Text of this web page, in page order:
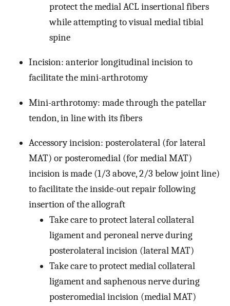
protect the medial ACL insertional fibers
while attempting to visual medial tibial
spine
Incision: anterior longitudinal incision to
facilitate the mini-arthrotomy
Mini-arthrotomy: made through the patellar
tendon, in line with its fibers
Accessory incision: posterolateral (for lateral
MAT) or posteromedial (for medial MAT)
incision is made (1/3 above, 2/3 below joint line)
to facilitate the inside-out repair following
insertion of the allograft
Take care to protect lateral collateral
ligament and peroneal nerve during
posterolateral incision (lateral MAT)
Take care to protect medial collateral
ligament and saphenous nerve during
posteromedial incision (medial MAT)